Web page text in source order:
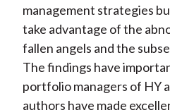
management strategies
take advantage of the
fallen angels and the
The findings have
portfolio managers of HY
authors have made